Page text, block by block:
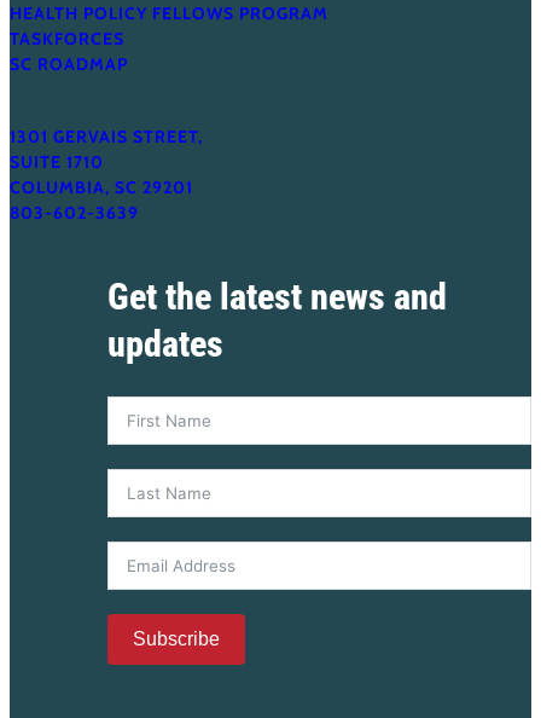
HEALTH POLICY FELLOWS PROGRAM
TASKFORCES
SC ROADMAP
1301 GERVAIS STREET,
SUITE 1710
COLUMBIA, SC 29201
803-602-3639
Get the latest news and
updates
Subscribe